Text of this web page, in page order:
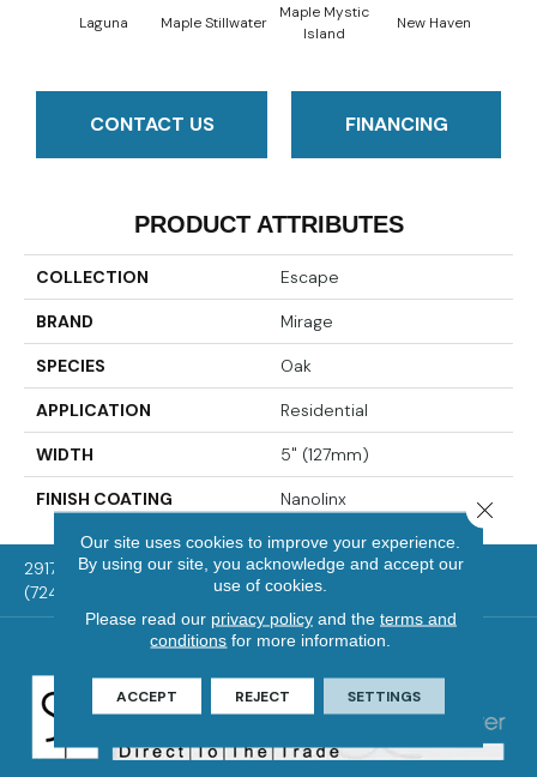
Laguna Maple Stillwater
Maple Mystic
Island
New Haven
CONTACT US FINANCING
PRODUCT ATTRIBUTES
COLLECTION Escape
BRAND Mirage
SPECIES Oak
APPLICATION Residential
WIDTH 5" (127mm)
FINISH COATING Nanolinx
2917 Washington Rd, McMurray, PA 15317
(724) 824-1101
Our site uses cookies to improve your experience.
By using our site, you acknowledge and accept our
use of cookies.
Please read our privacy policyand the terms and
conditions for more information.
ACCEPT REJECT SETTINGS
Close